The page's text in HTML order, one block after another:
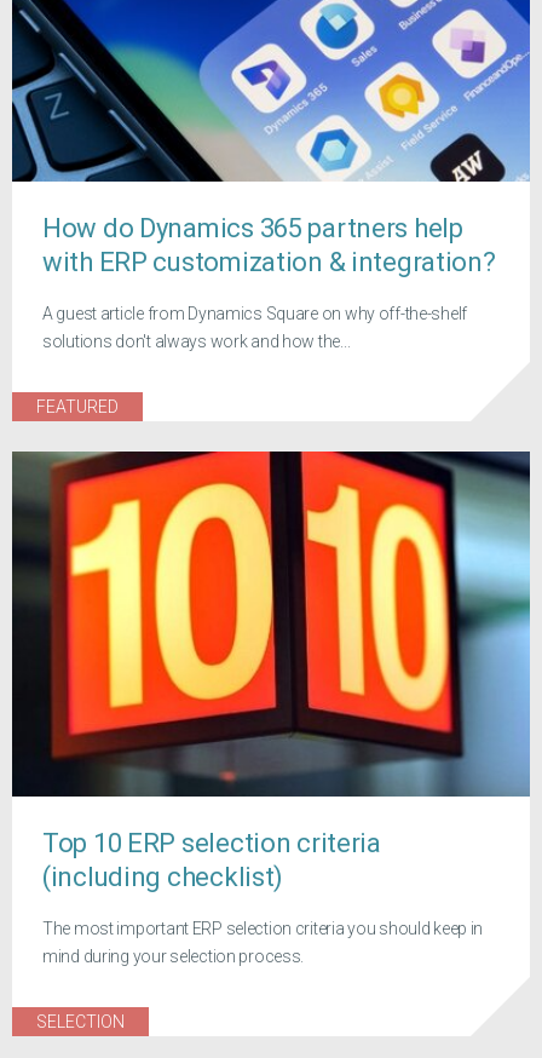
How do Dynamics 365 partners help
with ERP customization & integration?
A guest article from Dynamics Square on why off-the-shelf
solutions don't always work and how the...
FEATURED
Top 10 ERP selection criteria
(including checklist)
The most important ERP selection criteria you should keep in
mind during your selection process.
SELECTION